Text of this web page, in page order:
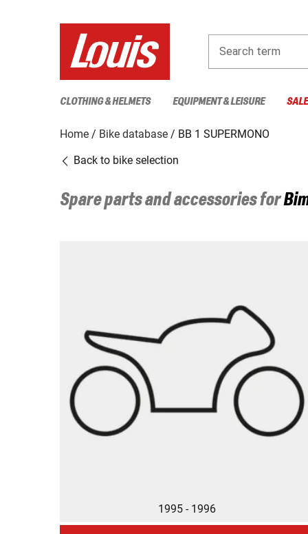
Search term
CLOTHING & HELMETS EQUIPMENT & LEISURE
Home Bike database
BB 1 SUPERMONO
Back to bike selection
Spare parts and accessories for
1995 - 1996